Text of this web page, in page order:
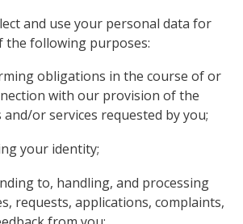
and use your personal data for
the following purposes:
obligations in the course of or
with our provision of the
and/or services requested by you;
your identity;
to, handling, and processing
requests, applications, complaints,